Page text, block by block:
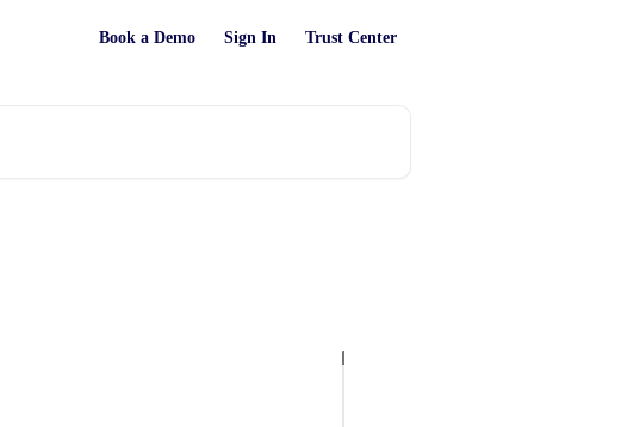
Book a Demo Sign In Trust Center